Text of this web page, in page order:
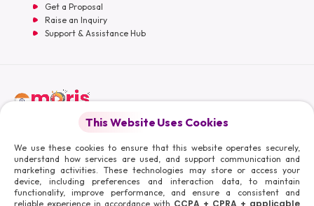
Moris Media LLC
Get a Proposal
Raise an Inquiry
Support & Assistance Hub
© 2026 Moris Media & Its Affiliates. All Rights Reserved.
This Website Uses Cookies
We use these cookies to ensure that this website operates securely,
understand how services are used, and support communication and
marketing activities. These technologies may store or access your
device, including preferences and interaction data, to maintain
functionality, improve performance, and ensure a consistent and
reliable experience in accordance with CCPA + CPRA + applicable